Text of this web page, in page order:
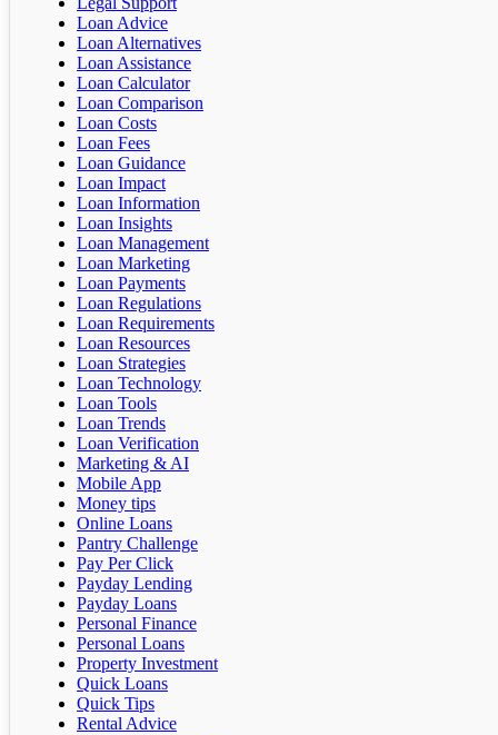
Loan Advice
Loan Alternatives
Loan Assistance
Loan Calculator
Loan Comparison
Loan Costs
Loan Fees
Loan Guidance
Loan Impact
Loan Information
Loan Insights
Loan Management
Loan Marketing
Loan Payments
Loan Regulations
Loan Requirements
Loan Resources
Loan Strategies
Loan Technology
Loan Tools
Loan Trends
Loan Verification
Marketing & AI
Mobile App
Money tips
Online Loans
Pantry Challenge
Pay Per Click
Payday Lending
Payday Loans
Personal Finance
Personal Loans
Property Investment
Quick Loans
Quick Tips
Rental Advice